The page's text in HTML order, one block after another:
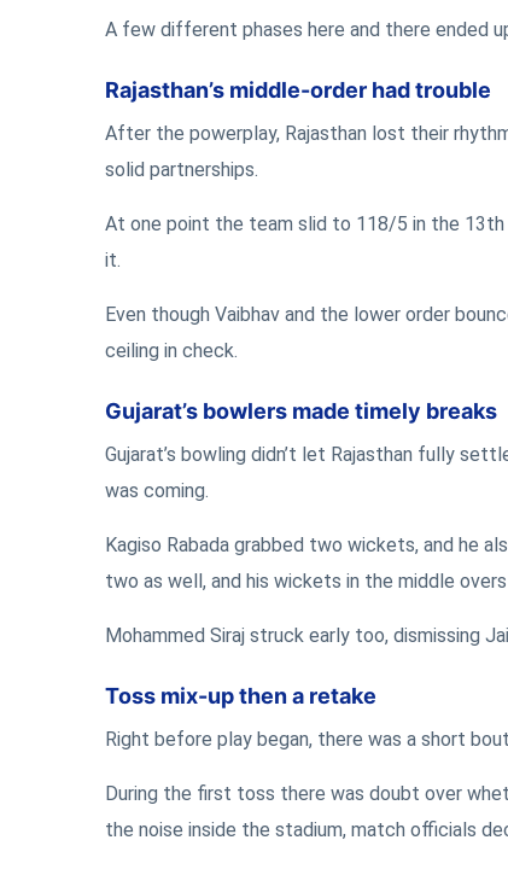
A few different phases here and there ended
Rajasthan’s middle-order had trouble
After the powerplay, Rajasthan lost their
solid partnerships.
At one point the team slid to 118/5 in the
it.
Even though Vaibhav and the lower order
ceiling in check.
Gujarat’s bowlers made timely breaks
Gujarat’s bowling didn’t let Rajasthan fully
was coming.
Kagiso Rabada grabbed two wickets, and he
two as well, and his wickets in the middle
Mohammed Siraj struck early too, dismissing
Toss mix-up then a retake
Right before play began, there was a short
During the first toss there was doubt over
the noise inside the stadium, match officials